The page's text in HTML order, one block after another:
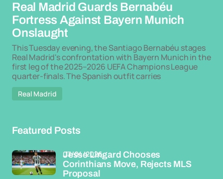
Real Madrid Guards Bernabéu
Fortress Against Bayern Munich
Onslaught
This Tuesday evening, the Santiago Bernabéu stages
Real Madrid's confrontation with Bayern Munich in the
first leg of the 2025–2026 UEFA Champions League
quarter-finals. The Spanish outfit carries
Real Madrid
Featured Posts
Jesse Lingard Chooses
Corinthians Move, Rejects MLS
Proposal
03/04/2026